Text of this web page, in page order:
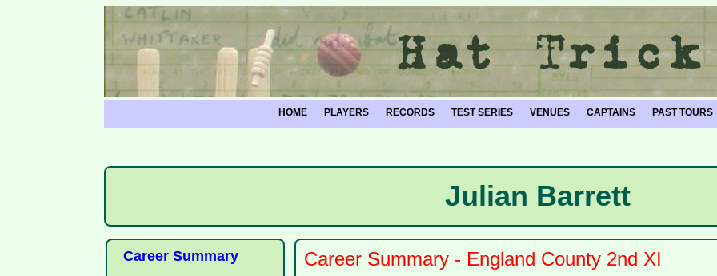
HOME PLAYERS RECORDS TEST SERIES VENUES CAPTAINS PAST TOURS
Julian Barrett
Career Summary
Career Summary - England County 2nd XI